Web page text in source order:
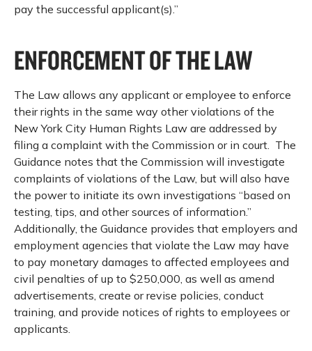
pay the successful applicant(s).”
ENFORCEMENT OF THE LAW
The Law allows any applicant or employee to enforce
their rights in the same way other violations of the
New York City Human Rights Law are addressed by
filing a complaint with the Commission or in court. The
Guidance notes that the Commission will investigate
complaints of violations of the Law, but will also have
the power to initiate its own investigations “based on
testing, tips, and other sources of information.”
Additionally, the Guidance provides that employers and
employment agencies that violate the Law may have
to pay monetary damages to affected employees and
civil penalties of up to $250,000, as well as amend
advertisements, create or revise policies, conduct
training, and provide notices of rights to employees or
applicants.